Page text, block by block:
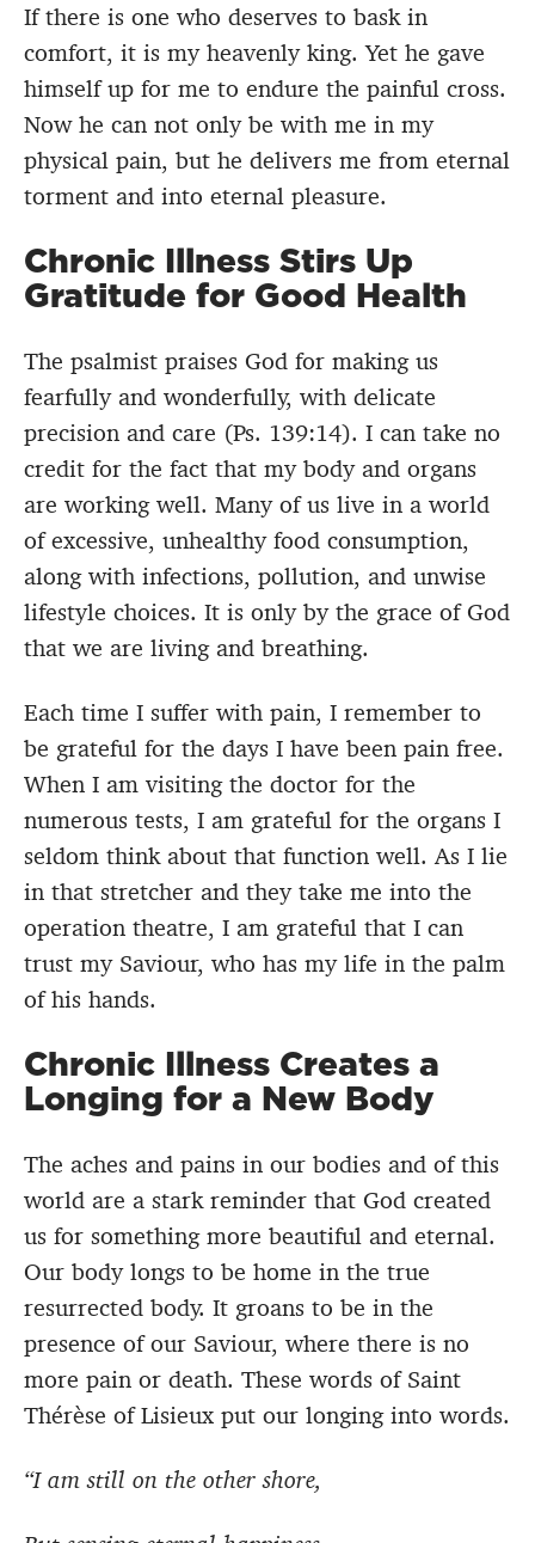
If there is one who deserves to bask in
comfort, it is my heavenly king. Yet he gave
himself up for me to endure the painful cross.
Now he can not only be with me in my
physical pain, but he delivers me from eternal
torment and into eternal pleasure.
Chronic Illness Stirs Up
Gratitude for Good Health
The psalmist praises God for making us
fearfully and wonderfully, with delicate
precision and care (Ps. 139:14). I can take no
credit for the fact that my body and organs
are working well. Many of us live in a world
of excessive, unhealthy food consumption,
along with infections, pollution, and unwise
lifestyle choices. It is only by the grace of God
that we are living and breathing.
Each time I suffer with pain, I remember to
be grateful for the days I have been pain free.
When I am visiting the doctor for the
numerous tests, I am grateful for the organs I
seldom think about that function well. As I lie
in that stretcher and they take me into the
operation theatre, I am grateful that I can
trust my Saviour, who has my life in the palm
of his hands.
Chronic Illness Creates a
Longing for a New Body
The aches and pains in our bodies and of this
world are a stark reminder that God created
us for something more beautiful and eternal.
Our body longs to be home in the true
resurrected body. It groans to be in the
presence of our Saviour, where there is no
more pain or death. These words of Saint
Thérèse of Lisieux put our longing into words.
“I am still on the other shore,